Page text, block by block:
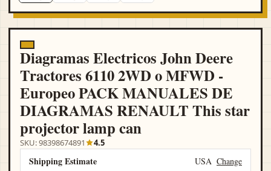
Diagramas Electricos John Deere
Tractores 6110 2WD o MFWD -
Europeo PACK MANUALES DE
DIAGRAMAS RENAULT This star
projector lamp can
SKU: 98398674891 4.5
Shipping Estimate USA Change